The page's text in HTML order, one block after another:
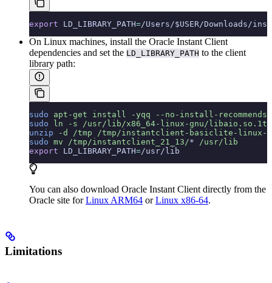
export LD_LIBRARY_PATH=/Users/$USER/Downloads/
On Linux machines, install the Oracle Instant Client
dependencies and set the LD_LIBRARY_PATH to the client
library path:
sudo apt-get install -yqq --no-install-recommends
sudo ln -s /usr/lib/x86_64-linux-gnu/
unzip -d /tmp /tmp/instantclient-basiclite-linux-
sudo mv /tmp/instantclient_21_13/* /usr/lib
export LD_LIBRARY_PATH=/usr/lib
You can also download Oracle Instant Client directly from the
Oracle site forLinux ARM64 orLinux x86-64.
Limitations